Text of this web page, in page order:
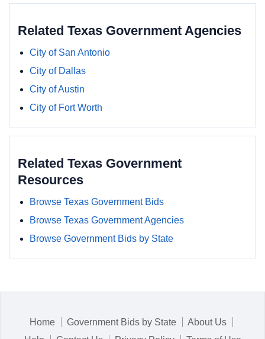
Related Texas Government Agencies
City of San Antonio
City of Dallas
City of Austin
City of Fort Worth
Related Texas Government
Resources
Browse Texas Government Bids
Browse Texas Government Agencies
Browse Government Bids by State
Home Government Bids by State
About Us